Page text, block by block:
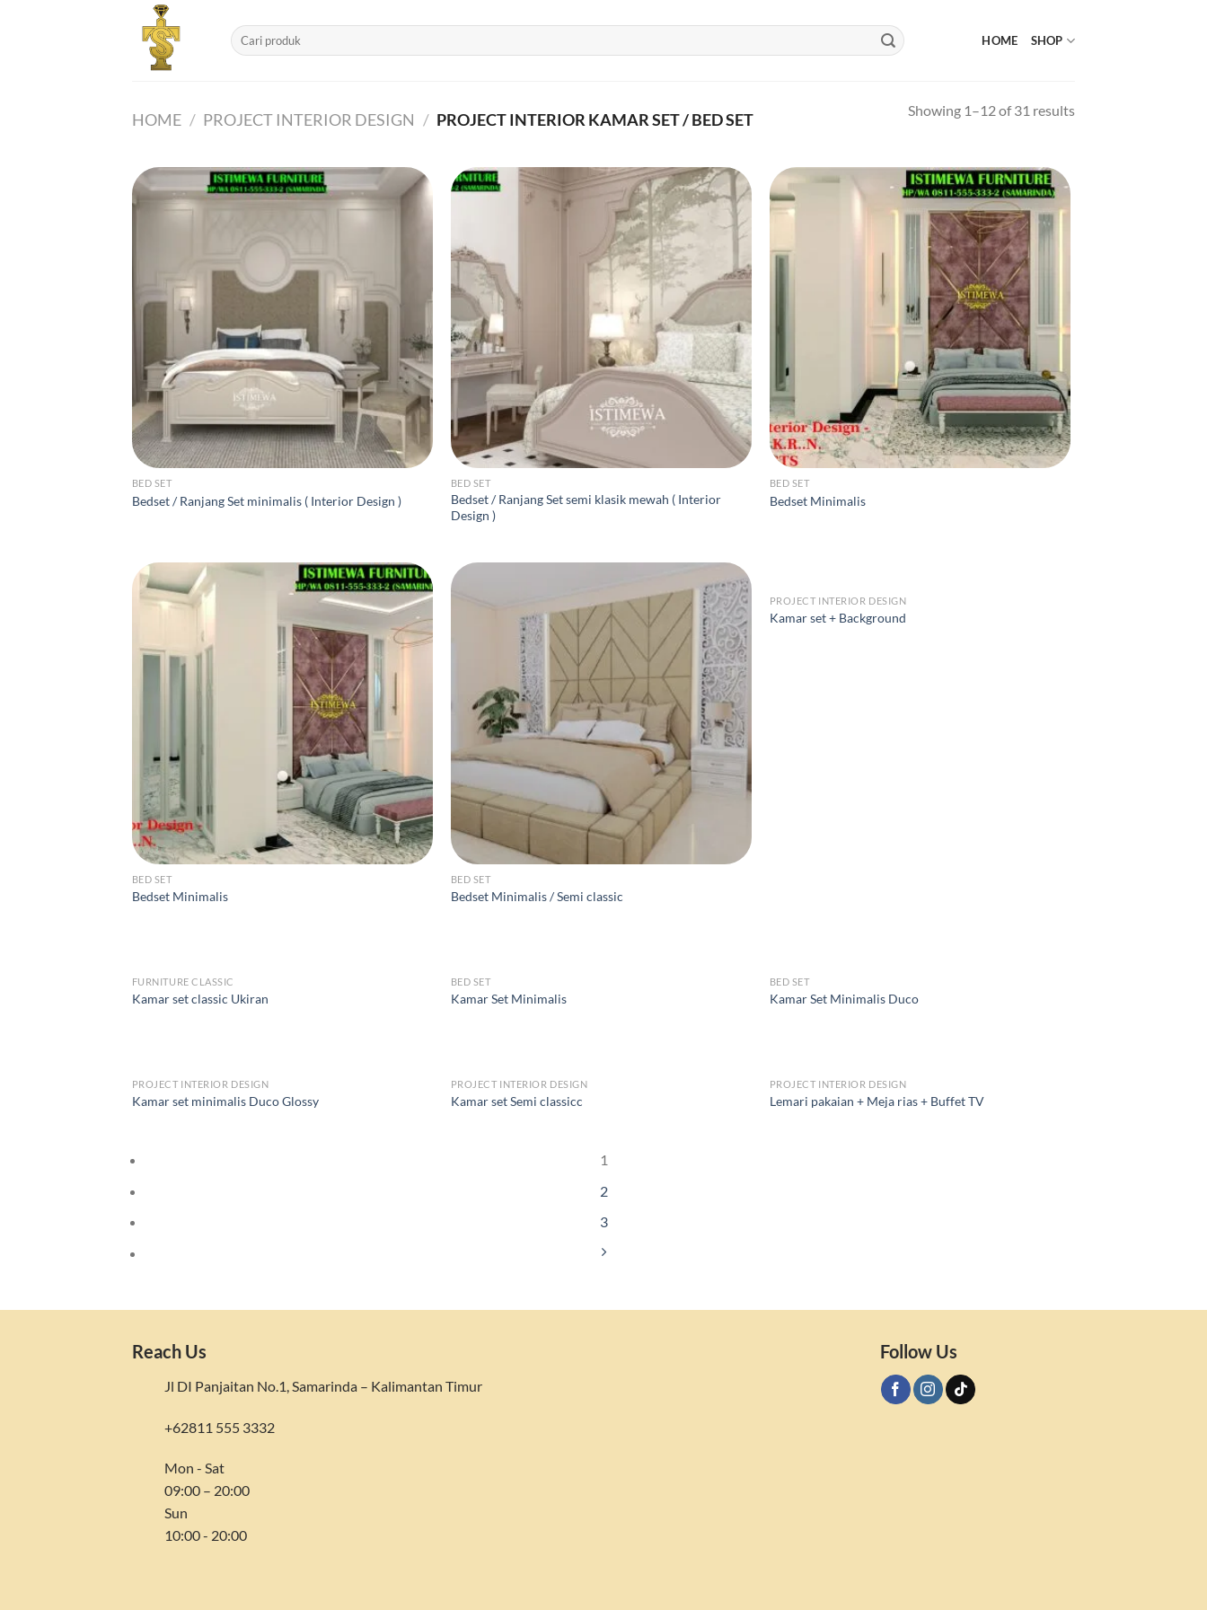
Search
for:
HOME SHOP
HOME / PROJECT INTERIOR DESIGN / PROJECT INTERIOR KAMAR SET / BED SET Showing 1–12 of 31 results
BED SET
Bedset / Ranjang Set minimalis ( Interior Design )
BED SET
Bedset / Ranjang Set semi klasik mewah ( Interior
Design )
BED SET
Bedset Minimalis
BED SET
Bedset Minimalis
BED SET
Bedset Minimalis / Semi classic
PROJECT INTERIOR DESIGN
Kamar set + Background
FURNITURE CLASSIC
Kamar set classic Ukiran
BED SET
Kamar Set Minimalis
BED SET
Kamar Set Minimalis Duco
PROJECT INTERIOR DESIGN
Kamar set minimalis Duco Glossy
PROJECT INTERIOR DESIGN
Kamar set Semi classicc
PROJECT INTERIOR DESIGN
Lemari pakaian + Meja rias + Buffet TV
1
2
3
Reach Us
Jl DI Panjaitan No.1, Samarinda – Kalimantan Timur
+62811 555 3332
Mon - Sat
09:00 – 20:00
Sun
10:00 - 20:00
Follow Us